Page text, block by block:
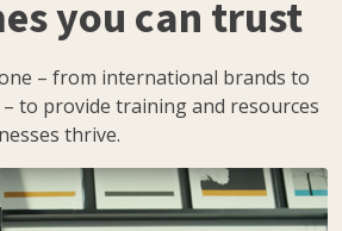
you can trust
– from international brands to
to provide training and resources
thrive.